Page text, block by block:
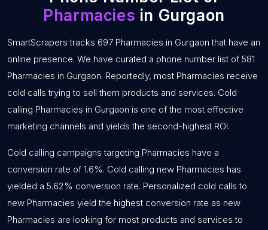
Pharmacies in Gurgaon
SmartScrapers tracks 697 Pharmacies in Gurgaon that have an
online presence. We have curated a phone number list of 581
Pharmacies in Gurgaon. Reportedly, most Pharmacies receive
cold calls trying to sell them products and services. Cold
calling Pharmacies in Gurgaon is one of the most effective
marketing channels and yields the second-highest ROI.
Cold calling campaigns targeting Pharmacies have a
conversion rate of 1.6%. Cold calling new Pharmacies has
yielded a 5.62% conversion rate. Personalized cold calls to
new Pharmacies yield the highest conversion rate as new
Pharmacies are looking for most products and services to